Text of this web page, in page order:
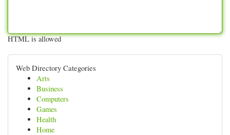
HTML is allowed
Web Directory Categories
Arts
Business
Computers
Games
Health
Home